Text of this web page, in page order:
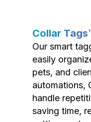
Collar
Our smart
easily
pets, and
automations,
handle
saving time,